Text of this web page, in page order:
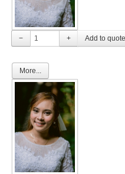
− +
More...